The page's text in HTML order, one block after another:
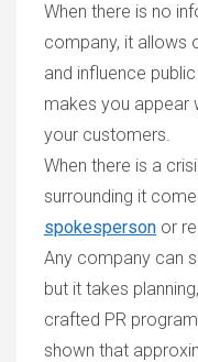
When there is no
company, it allows
and influence
makes you appear
your customers.
When there is a
surrounding it
spokesperson or
Any company can
but it takes
crafted PR
shown that